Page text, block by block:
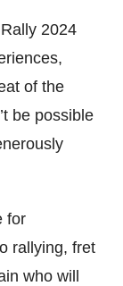
2024
of the
be possible
for
rallying, fret
who will